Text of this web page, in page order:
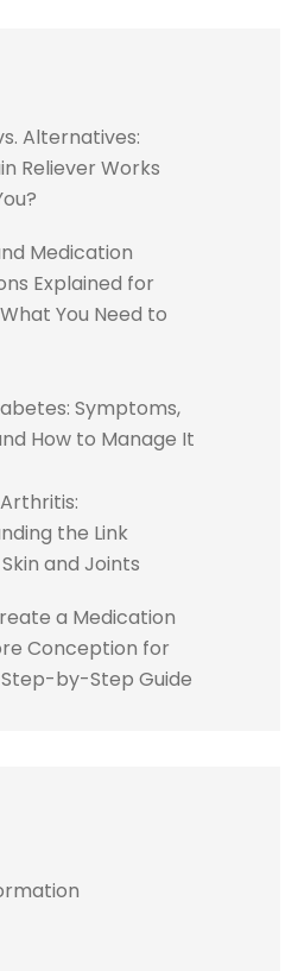
Alternatives:
Reliever Works
Medication
Explained for
You Need to
Symptoms,
How to Manage It
the Link
and Joints
a Medication
Conception for
by-Step Guide